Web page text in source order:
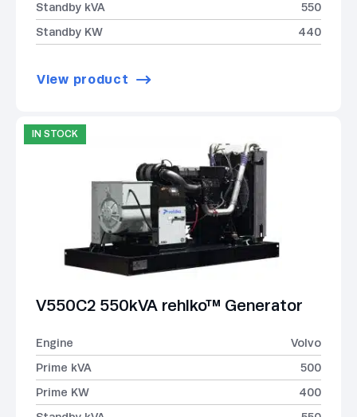
Standby kVA
550
Standby KW
440
View product
IN STOCK
V550C2 550kVA rehlko™ Generator
Engine
Volvo
Prime kVA
500
Prime KW
400